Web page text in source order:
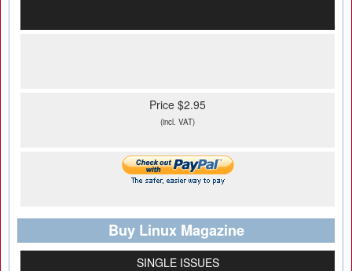
Price $2.95
(incl. VAT)
Buy Linux Magazine
SINGLE ISSUES